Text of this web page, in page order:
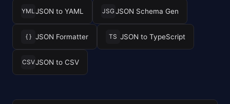
YMLJSON to YAML JSGJSON Schema Gen
{ } JSON Formatter TS JSON to TypeScript
CSVJSON to CSV